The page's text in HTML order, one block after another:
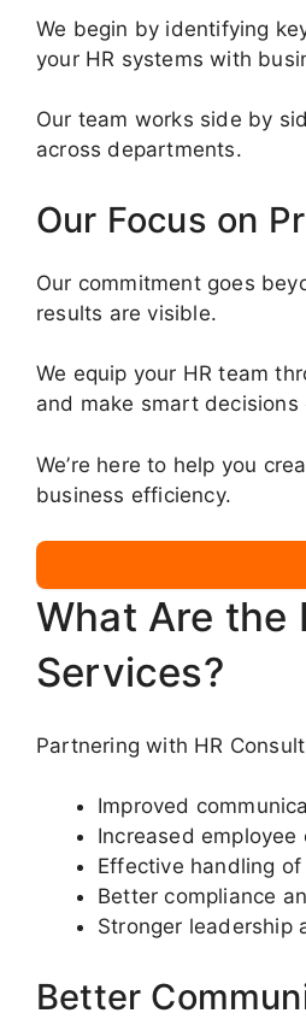
We begin by identifying
your HR systems with
Our team works side by
across departments.
Our Focus on
Our commitment goes
results are visible.
We equip your HR team
and make smart decisions
We’re here to help you
business efficiency.
What Are the
Services?
Partnering with HR
Improved
Increased
Effective handling
Better compliance
Stronger leadership
Better